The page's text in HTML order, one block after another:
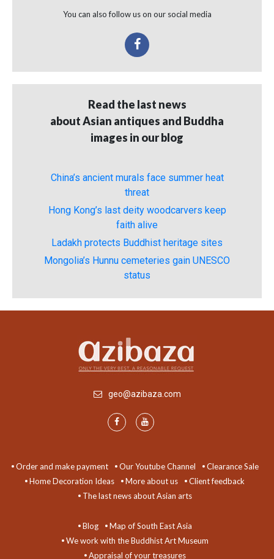
You can also follow us on our social media
Read the last news
about Asian antiques and Buddha
images in our blog
China’s ancient murals face summer heat
threat
Hong Kong’s last deity woodcarvers keep
faith alive
Ladakh protects Buddhist heritage sites
Mongolia’s Hunnu cemeteries gain UNESCO
status
geo@azibaza.com
Order and make payment Our Youtube Channel
Clearance Sale
Home Decoration Ideas
More about us
Client feedback
The last news about Asian arts
Blog
Map of South East Asia
We work with the Buddhist Art Museum
Appraisal of your treasures